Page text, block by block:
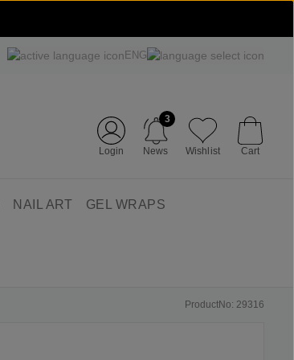
ENG
Login News
3
Wishlist Cart
NAIL ART GEL WRAPS
ProductNo: 29316